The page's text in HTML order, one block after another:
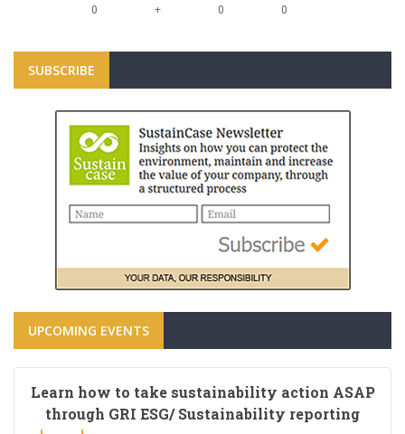
0 + 0 0
SUBSCRIBE
UPCOMING EVENTS
Learn how to take sustainability action ASAP
through GRI ESG/ Sustainability reporting